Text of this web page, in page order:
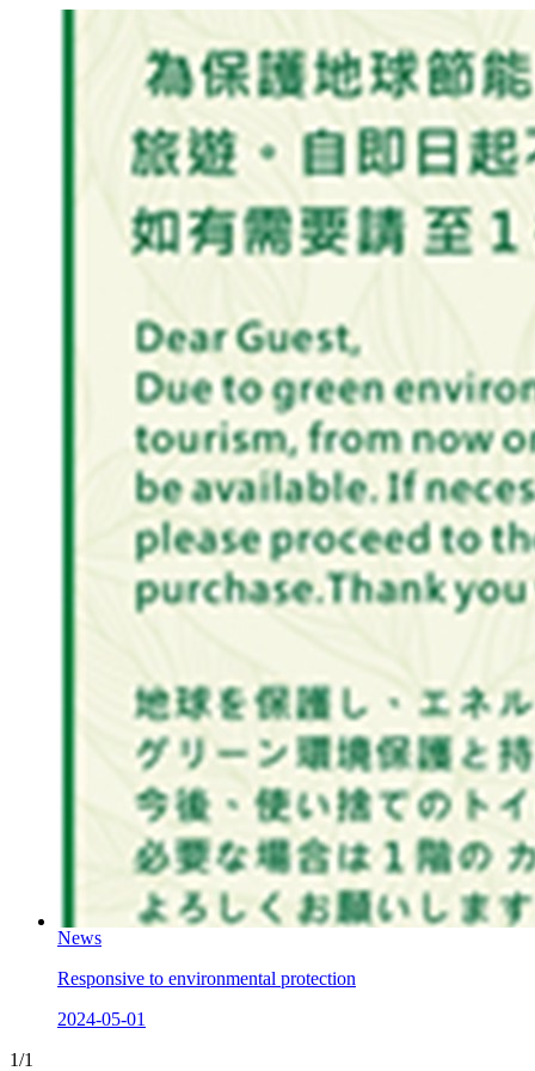
News
Responsive to environmental protection
2024-05-01
1/1